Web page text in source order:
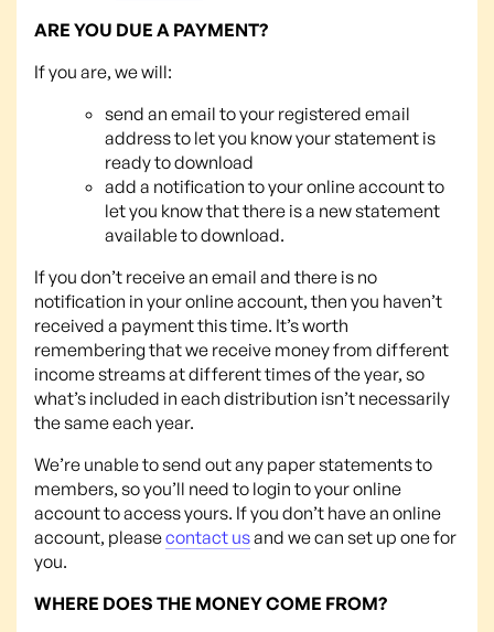
ARE YOU DUE A PAYMENT?
If you are, we will:
send an email to your registered email
address to let you know your statement is
ready to download
add a notification to your online account to
let you know that there is a new statement
available to download.
If you don’t receive an email and there is no
notification in your online account, then you haven’t
received a payment this time. It’s worth
remembering that we receive money from different
income streams at different times of the year, so
what’s included in each distribution isn’t necessarily
the same each year.
We’re unable to send out any paper statements to
members, so you’ll need to login to your online
account to access yours. If you don’t have an online
account, pleasecontact usand we can set up one for
you.
WHERE DOES THE MONEY COME FROM?